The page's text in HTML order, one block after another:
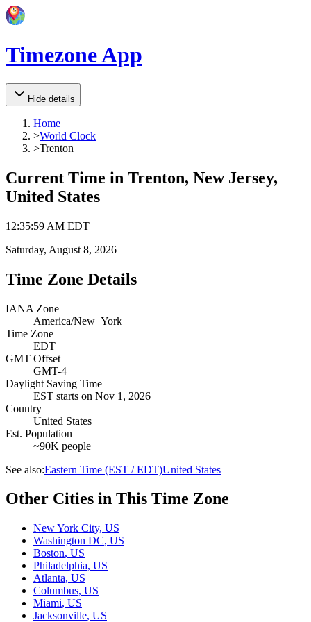
Timezone App
Hide details
Home
>World Clock
>Trenton
Current Time in Trenton, New Jersey,
United States
12:35:59 AM EDT
Saturday, August 8, 2026
Time Zone Details
IANA Zone
America/New_York
Time Zone
EDT
GMT Offset
GMT-4
Daylight Saving Time
EST starts on Nov 1, 2026
Country
United States
Est. Population
~90K people
See also:Eastern Time (EST / EDT)United States
Other Cities in This Time Zone
New York City, US
Washington DC, US
Boston, US
Philadelphia, US
Atlanta, US
Columbus, US
Miami, US
Jacksonville, US